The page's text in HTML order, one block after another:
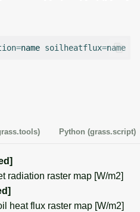
=name soilheatflux=name
Python (grass.script)
radiation raster map [W/m2]
heat flux raster map [W/m2]